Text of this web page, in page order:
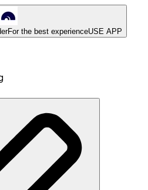
For the best experienceUSE APP